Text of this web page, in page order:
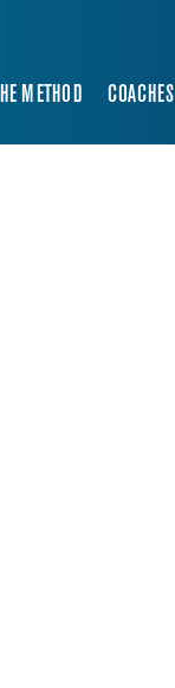
THE METHOD COACHES